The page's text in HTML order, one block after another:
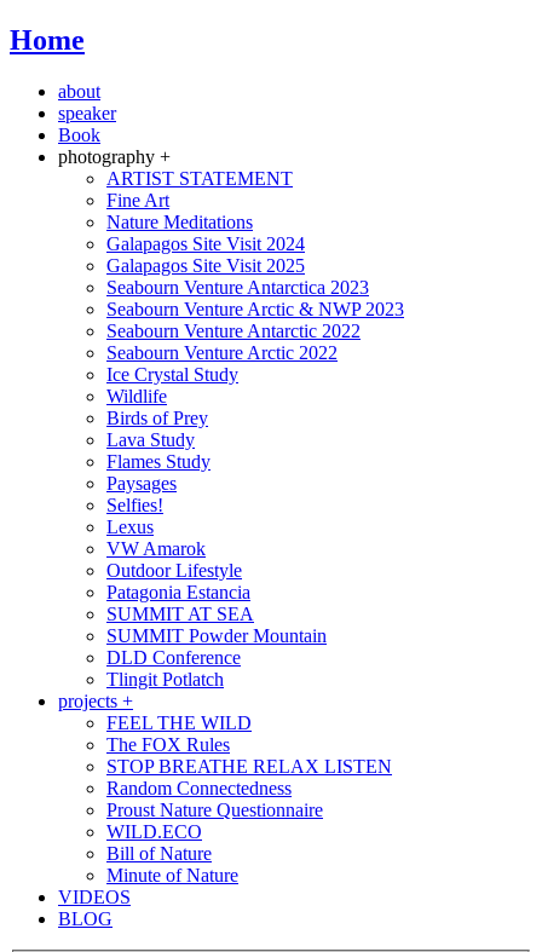
Home
about
speaker
Book
photography +
ARTIST STATEMENT
Fine Art
Nature Meditations
Galapagos Site Visit 2024
Galapagos Site Visit 2025
Seabourn Venture Antarctica 2023
Seabourn Venture Arctic & NWP 2023
Seabourn Venture Antarctic 2022
Seabourn Venture Arctic 2022
Ice Crystal Study
Wildlife
Birds of Prey
Lava Study
Flames Study
Paysages
Selfies!
Lexus
VW Amarok
Outdoor Lifestyle
Patagonia Estancia
SUMMIT AT SEA
SUMMIT Powder Mountain
DLD Conference
Tlingit Potlatch
projects +
FEEL THE WILD
The FOX Rules
STOP BREATHE RELAX LISTEN
Random Connectedness
Proust Nature Questionnaire
WILD.ECO
Bill of Nature
Minute of Nature
VIDEOS
BLOG